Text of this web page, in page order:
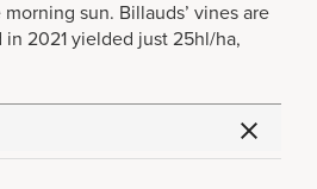
sun. Billauds’ vines are
in 2021 yielded just 25hl/ha,